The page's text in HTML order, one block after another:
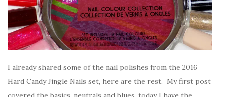
I already shared some of the nail polishes from the 2016
Hard Candy Jingle Nails set, here are the rest. My first post